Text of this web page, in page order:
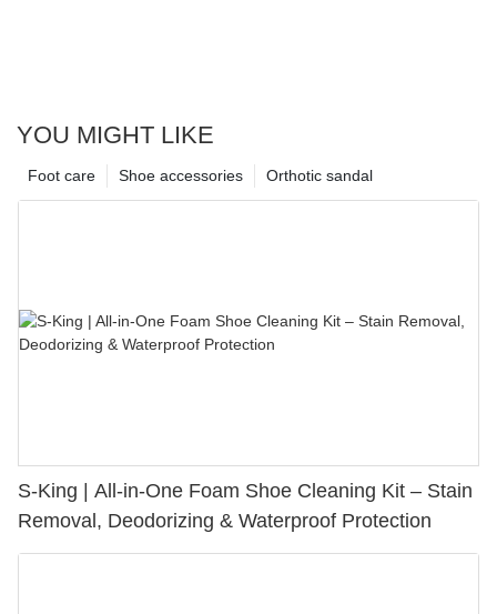
YOU MIGHT LIKE
Orthotic sandal
Shoe accessories
Foot care
S-King | All-in-One Foam Shoe Cleaning Kit – Stain
Removal, Deodorizing & Waterproof Protection